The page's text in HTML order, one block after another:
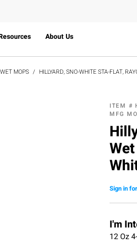
About Us
WET MOPS HILLYARD, SNO-WHITE STA-FLAT,
ITEM #
MFG
Sign in
I'm
12 Oz